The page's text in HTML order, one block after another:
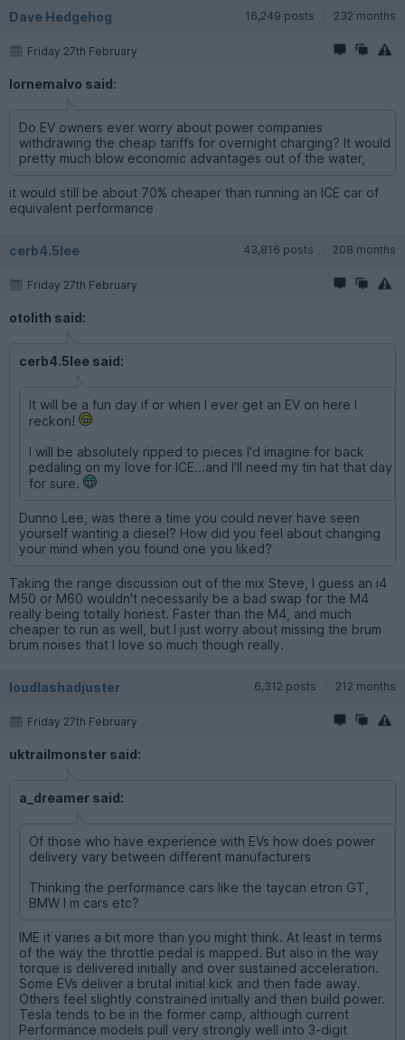
Dave Hedgehog 16,249 posts 232 months
Friday 27th February
lornemalvo said:
Do EV owners ever worry about power companies
withdrawing the cheap tariffs for overnight charging? It would
pretty much blow economic advantages out of the water,
it would still be about 70% cheaper than running an ICE car of
equivalent performance
cerb4.5lee 43,816 posts 208 months
Friday 27th February
otolith said:
cerb4.5lee said:
It will be a fun day if or when I ever get an EV on here I
reckon!
I will be absolutely ripped to pieces I'd imagine for back
pedaling on my love for ICE...and I'll need my tin hat that day
for sure.
Dunno Lee, was there a time you could never have seen
yourself wanting a diesel? How did you feel about changing
your mind when you found one you liked?
Taking the range discussion out of the mix Steve, I guess an i4
M50 or M60 wouldn't necessarily be a bad swap for the M4
really being totally honest. Faster than the M4, and much
cheaper to run as well, but I just worry about missing the brum
brum noises that I love so much though really.
loudlashadjuster 6,312 posts 212 months
Friday 27th February
uktrailmonster said:
a_dreamer said:
Of those who have experience with EVs how does power
delivery vary between different manufacturers
Thinking the performance cars like the taycan etron GT,
BMW I m cars etc?
IME it varies a bit more than you might think. At least in terms
of the way the throttle pedal is mapped. But also in the way
torque is delivered initially and over sustained acceleration.
Some EVs deliver a brutal initial kick and then fade away.
Others feel slightly constrained initially and then build power.
Tesla tends to be in the former camp, although current
Performance models pull very strongly well into 3-digit